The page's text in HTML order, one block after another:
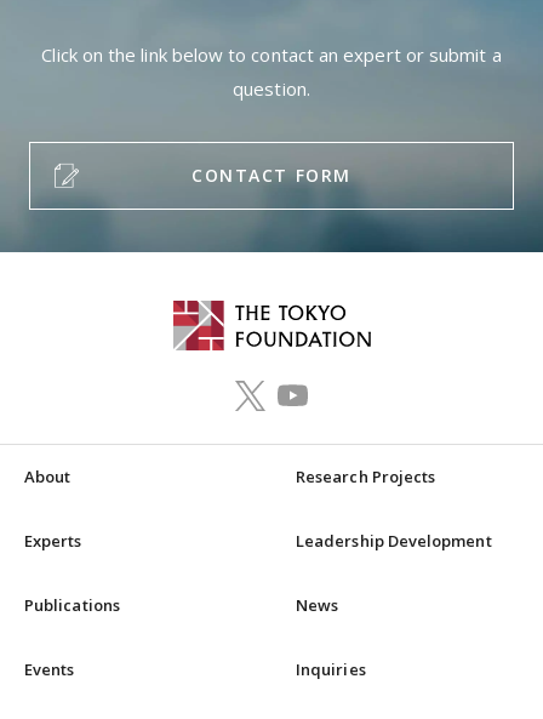
Click on the link below to contact an expert or submit a
question.
CONTACT FORM
About Research Projects
Experts Leadership Development
Publications News
Events Inquiries